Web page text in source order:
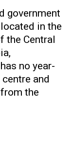
government
in the
the Central
no year-
and
the